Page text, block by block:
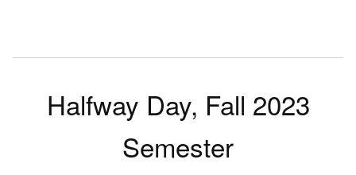
Halfway Day, Fall 2023
Semester